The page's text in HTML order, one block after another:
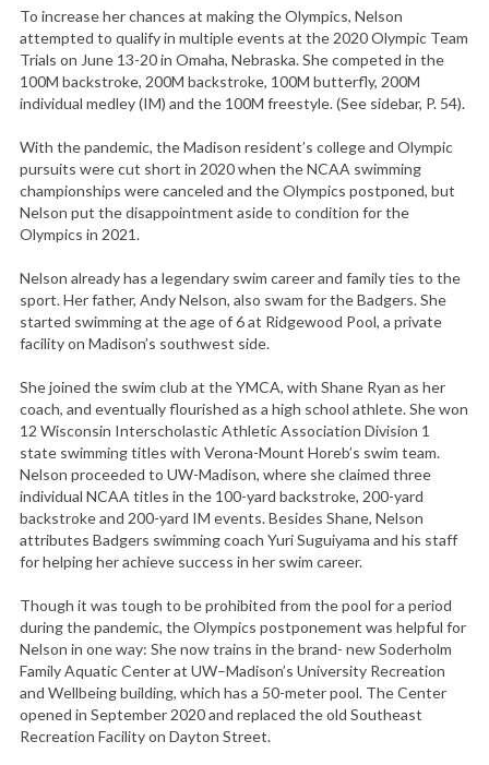
To increase her chances at making the Olympics, Nelson
attempted to qualify in multiple events at the 2020 Olympic Team
Trials on June 13-20 in Omaha, Nebraska. She competed in the
100M backstroke, 200M backstroke, 100M butterfly, 200M
individual medley (IM) and the 100M freestyle. (See sidebar, P. 54).
With the pandemic, the Madison resident’s college and Olympic
pursuits were cut short in 2020 when the NCAA swimming
championships were canceled and the Olympics postponed, but
Nelson put the disappointment aside to condition for the
Olympics in 2021.
Nelson already has a legendary swim career and family ties to the
sport. Her father, Andy Nelson, also swam for the Badgers. She
started swimming at the age of 6 at Ridgewood Pool, a private
facility on Madison’s southwest side.
She joined the swim club at the YMCA, with Shane Ryan as her
coach, and eventually flourished as a high school athlete. She won
12 Wisconsin Interscholastic Athletic Association Division 1
state swimming titles with Verona-Mount Horeb’s swim team.
Nelson proceeded to UW-Madison, where she claimed three
individual NCAA titles in the 100-yard backstroke, 200-yard
backstroke and 200-yard IM events. Besides Shane, Nelson
attributes Badgers swimming coach Yuri Suguiyama and his staff
for helping her achieve success in her swim career.
Though it was tough to be prohibited from the pool for a period
during the pandemic, the Olympics postponement was helpful for
Nelson in one way: She now trains in the brand- new Soderholm
Family Aquatic Center at UW–Madison’s University Recreation
and Wellbeing building, which has a 50-meter pool. The Center
opened in September 2020 and replaced the old Southeast
Recreation Facility on Dayton Street.